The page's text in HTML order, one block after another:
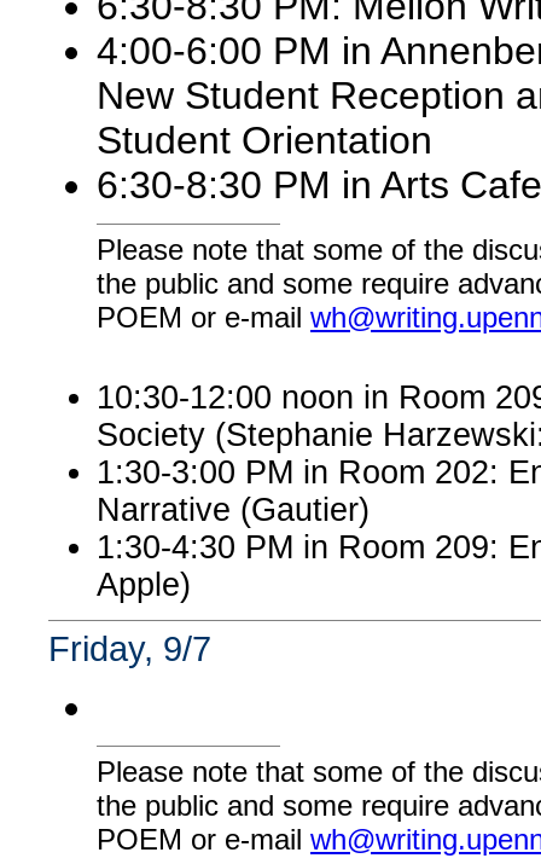
4:00-6:00 PM in
New Student Reception
Student Orientation
6:30-8:30 PM in Arts
Please note that some of the
the public and some require
POEM or e-mail
10:30-12:00 noon in Room
Society (Stephanie
1:30-3:00 PM in Room 202:
Narrative (Gautier)
1:30-4:30 PM in Room 209:
Apple)
Friday, 9/7
Please note that some of the
the public and some require
POEM or e-mail